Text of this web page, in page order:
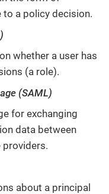
a policy decision.
whether a user has
(a role).
(SAML)
for exchanging
data between
providers.
about a principal